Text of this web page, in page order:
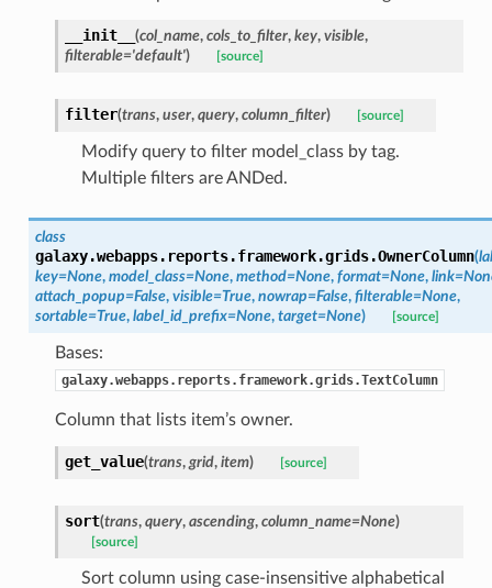
__init__ (col_name, cols_to_filter, key, visible,
filterable='default') [source]
filter(trans, user, query, column_filter) [source]
Modify query to filter model_class by tag.
Multiple filters are ANDed.
class
galaxy.webapps.reports.framework.grids.OwnerColumn(
key=None, model_class=None, method=None, format=None,
attach_popup=False, visible=True, nowrap=False, filterable=None,
sortable=True, label_id_prefix=None, target=None) [source]
Bases:
galaxy.webapps.reports.framework.grids.TextColumn
Column that lists item’s owner.
get_value(trans, grid, item) [source]
sort(trans, query, ascending, column_name=None)
[source]
Sort column using case-insensitive alphabetical